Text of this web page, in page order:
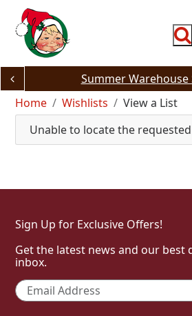
content
Summer Warehouse
Home
Wishlists
View a List
Unable to locate the
Sign Up for Exclusive Offers!
Get the latest news and our best
inbox.
Email *